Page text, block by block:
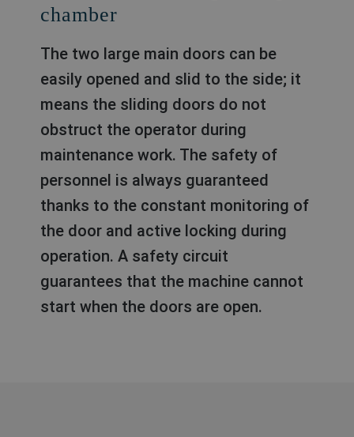
chamber
The two large main doors can be
easily opened and slid to the side; it
means the sliding doors do not
obstruct the operator during
maintenance work. The safety of
personnel is always guaranteed
thanks to the constant monitoring of
the door and active locking during
operation. A safety circuit
guarantees that the machine cannot
start when the doors are open.